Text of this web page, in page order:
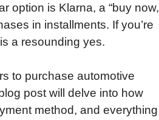
option is Klarna, a “buy now,
in installments. If you’re
a resounding yes.
to purchase automotive
post will delve into how
method, and everything